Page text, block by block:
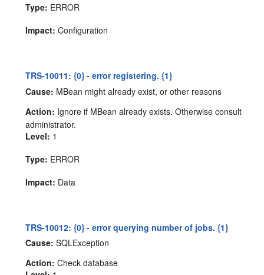
Type: ERROR
Impact: Configuration
TRS-10011: {0} - error registering. {1}
Cause: MBean might already exist, or other reasons
Action: Ignore if MBean already exists. Otherwise consult
administrator.
Level: 1
Type: ERROR
Impact: Data
TRS-10012: {0} - error querying number of jobs. {1}
Cause: SQLException
Action: Check database